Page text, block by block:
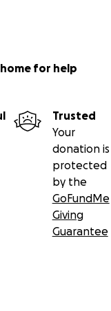
for help
Trusted
Your
donation is
protected
by the
GoFundMe
Giving
Guarantee